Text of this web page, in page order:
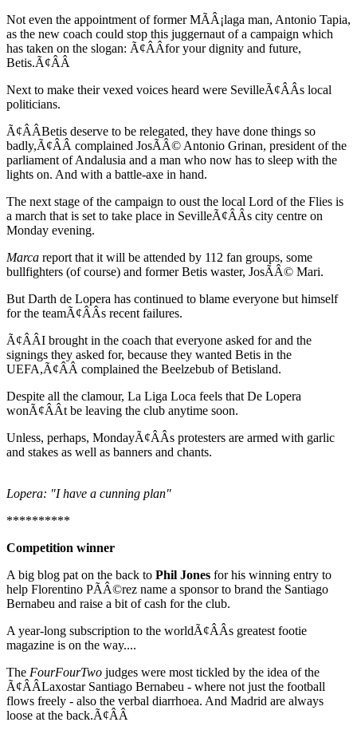
Not even the appointment of former MÃÂ¡laga man, Antonio Tapia,
as the new coach could stop this juggernaut of a campaign which
has taken on the slogan: Ã¢ÂÂfor your dignity and future,
Betis.Ã¢ÂÂ
Next to make their vexed voices heard were SevilleÃ¢ÂÂs local
politicians.
Ã¢ÂÂBetis deserve to be relegated, they have done things so
badly,Ã¢ÂÂ complained JosÃÂ© Antonio Grinan, president of the
parliament of Andalusia and a man who now has to sleep with the
lights on. And with a battle-axe in hand.
The next stage of the campaign to oust the local Lord of the Flies is
a march that is set to take place in SevilleÃ¢ÂÂs city centre on
Monday evening.
Marca report that it will be attended by 112 fan groups, some
bullfighters (of course) and former Betis waster, JosÃÂ© Mari.
But Darth de Lopera has continued to blame everyone but himself
for the teamÃ¢ÂÂs recent failures.
Ã¢ÂÂI brought in the coach that everyone asked for and the
signings they asked for, because they wanted Betis in the
UEFA,Ã¢ÂÂ complained the Beelzebub of Betisland.
Despite all the clamour, La Liga Loca feels that De Lopera
wonÃ¢ÂÂt be leaving the club anytime soon.
Unless, perhaps, MondayÃ¢ÂÂs protesters are armed with garlic
and stakes as well as banners and chants.
Lopera: "I have a cunning plan"
**********
Competition winner
A big blog pat on the back to Phil Jones for his winning entry to
help Florentino PÃÂ©rez name a sponsor to brand the Santiago
Bernabeu and raise a bit of cash for the club.
A year-long subscription to the worldÃ¢ÂÂs greatest footie
magazine is on the way....
The FourFourTwo judges were most tickled by the idea of the
Ã¢ÂÂLaxostar Santiago Bernabeu - where not just the football
flows freely - also the verbal diarrhoea. And Madrid are always
loose at the back.Ã¢ÂÂ